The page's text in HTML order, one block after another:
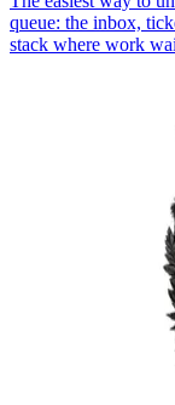
queue: the inbox,
stack where work